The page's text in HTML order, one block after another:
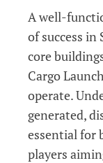
A well-
of success in
core
Cargo
operate.
generated,
essential for
players